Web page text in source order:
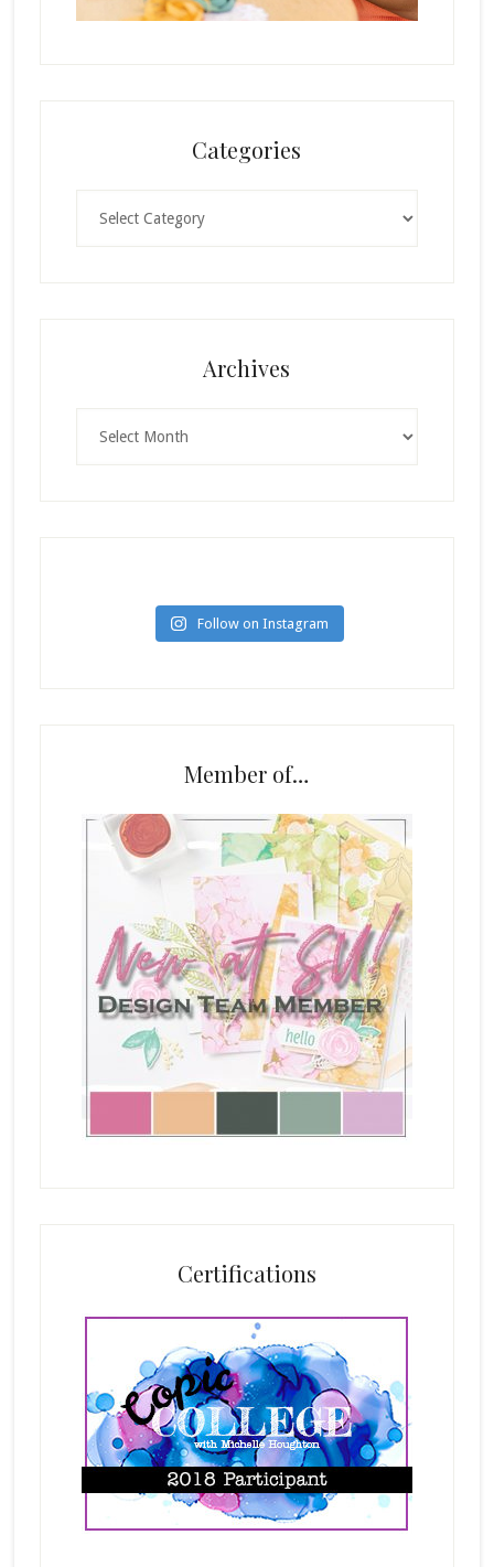
Categories
Archives
Follow on Instagram
Member of…
Certifications